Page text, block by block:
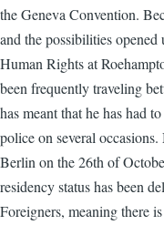
the Geneva Convention.
and the possibilities
Human Rights at
been frequently traveling
has meant that he has had
police on several
Berlin on the 26th of
residency status has been
Foreigners, meaning there